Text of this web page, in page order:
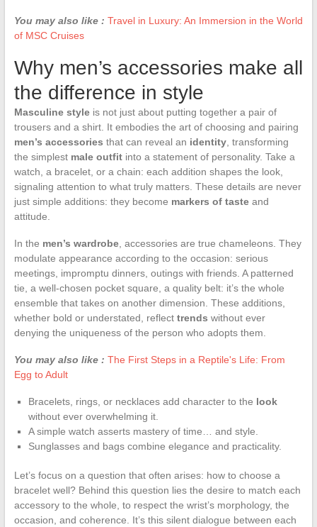
You may also like : Travel in Luxury: An Immersion in the World
of MSC Cruises
Why men’s accessories make all
the difference in style
Masculine styleis not just about putting together a pair of
trousers and a shirt. It embodies the art of choosing and pairing
men’s accessories that can reveal an identity, transforming
the simplest male outfitinto a statement of personality. Take a
watch, a bracelet, or a chain: each addition shapes the look,
signaling attention to what truly matters. These details are never
just simple additions: they become markers of tasteand
attitude.
In the men’s wardrobe, accessories are true chameleons. They
modulate appearance according to the occasion: serious
meetings, impromptu dinners, outings with friends. A patterned
tie, a well-chosen pocket square, a quality belt: it’s the whole
ensemble that takes on another dimension. These additions,
whether bold or understated, reflect trends without ever
denying the uniqueness of the person who adopts them.
You may also like : The First Steps in a Reptile's Life: From
Egg to Adult
Bracelets, rings, or necklaces add character to the look
without ever overwhelming it.
A simple watch asserts mastery of time… and style.
Sunglasses and bags combine elegance and practicality.
Let’s focus on a question that often arises: how to choose a
bracelet well? Behind this question lies the desire to match each
accessory to the whole, to respect the wrist’s morphology, the
occasion, and coherence. It’s this silent dialogue between each